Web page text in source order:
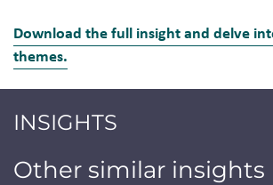
Download the full insight and delve
themes.
INSIGHTS
Other similar insights